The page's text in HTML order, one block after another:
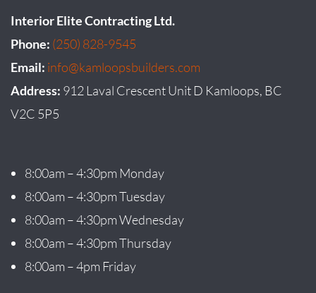
Interior Elite Contracting Ltd.
Phone: (250) 828-9545
Email: info@kamloopsbuilders.com
Address: 912 Laval Crescent Unit D Kamloops, BC
V2C 5P5
8:00am – 4:30pm Monday
8:00am – 4:30pm Tuesday
8:00am – 4:30pm Wednesday
8:00am – 4:30pm Thursday
8:00am – 4pm Friday